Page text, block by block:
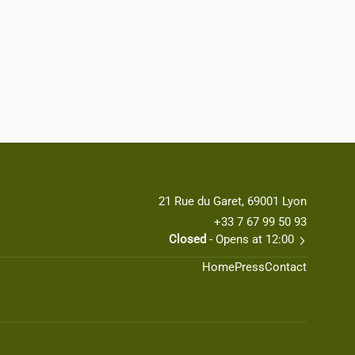
21 Rue du Garet, 69001 Lyon
+33 7 67 99 50 93
Closed - Opens at 12:00
HomePressContact